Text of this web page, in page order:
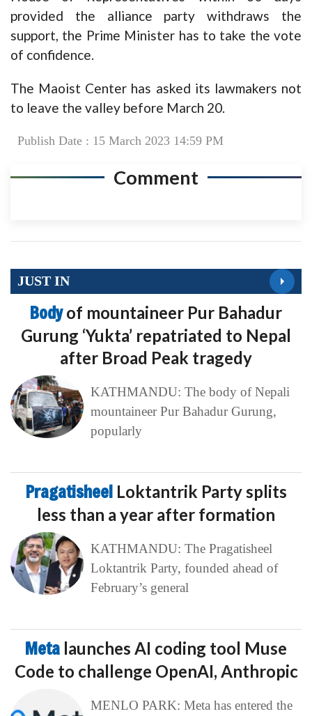
provided the alliance party withdraws the
support, the Prime Minister has to take the vote
of confidence.
The Maoist Center has asked its lawmakers not
to leave the valley before March 20.
Publish Date : 15 March 2023 14:59 PM
Comment
JUST IN
Bodyof mountaineer Pur Bahadur
Gurung ‘Yukta’ repatriated to Nepal
after Broad Peak tragedy
KATHMANDU: The body of Nepali
mountaineer Pur Bahadur Gurung,
popularly
Pragatisheel Loktantrik Party splits
less than a year after formation
KATHMANDU: The Pragatisheel
Loktantrik Party, founded ahead of
February’s general
Meta launches AI coding tool Muse
Code to challenge OpenAI, Anthropic
MENLO PARK: Meta has entered the